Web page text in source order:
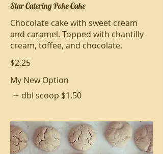
Star Catering Poke Cake
Chocolate cake with sweet cream
and caramel. Topped with chantilly
cream, toffee, and chocolate.
$2.25
My New Option
dbl scoop $1.50